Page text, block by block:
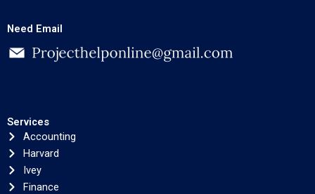
Need Email
Services
Accounting
Harvard
Ivey
Finance